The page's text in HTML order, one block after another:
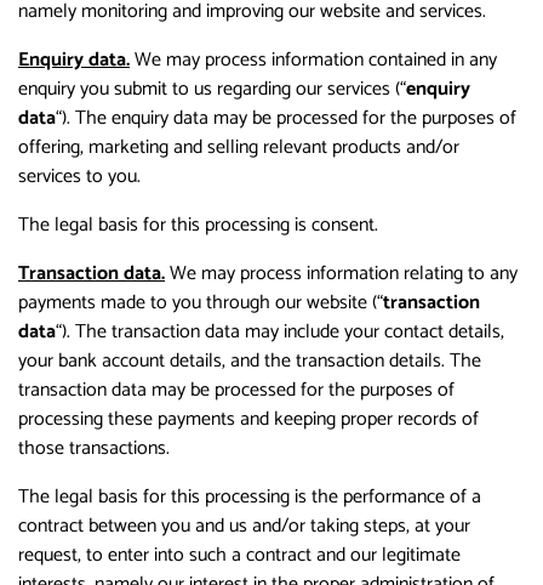
namely monitoring and improving our website and services.
Enquiry data.We may process information contained in any
enquiry you submit to us regarding our services (“enquiry
data“). The enquiry data may be processed for the purposes of
offering, marketing and selling relevant products and/or
services to you.
The legal basis for this processing is consent.
Transaction data.We may process information relating to any
payments made to you through our website (“transaction
data“). The transaction data may include your contact details,
your bank account details, and the transaction details. The
transaction data may be processed for the purposes of
processing these payments and keeping proper records of
those transactions.
The legal basis for this processing is the performance of a
contract between you and us and/or taking steps, at your
request, to enter into such a contract and our legitimate